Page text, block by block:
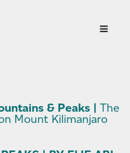
& Peaks | The
Mount Kilimanjaro